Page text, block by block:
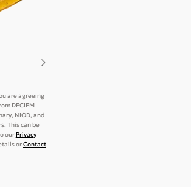
Subscribe
are agreeing
DECIEM
NIOD, and
This can be
ourPrivacy
orContact